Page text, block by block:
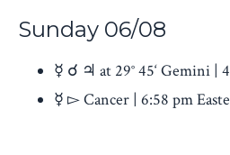
Sunday 06/08
☿ ☌ ♃ at 29° 45‘ Gemini |
☿ ▻ Cancer | 6:58 pm